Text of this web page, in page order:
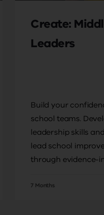
Create:
Leaders
Build your
school teams.
leadership skills
lead school
through evidence-
7 Months